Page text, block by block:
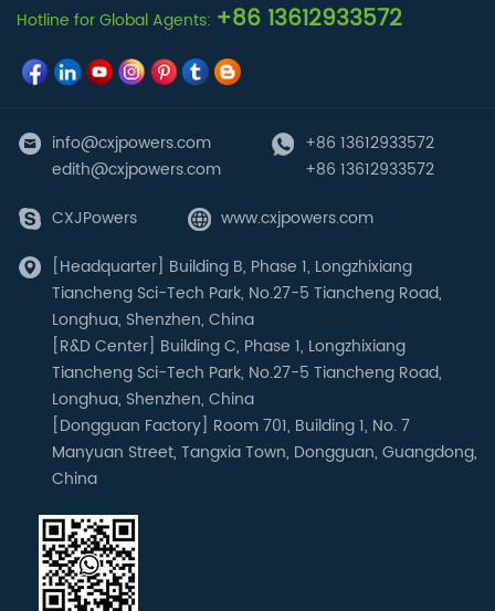
Hotline for Global Agents: +86 13612933572
info@cxjpowers.com
edith@cxjpowers.com
+86 13612933572
+86 13612933572
CXJPowers
www.cxjpowers.com
[Headquarter] Building B, Phase 1, Longzhixiang
Tiancheng Sci-Tech Park, No.27-5 Tiancheng Road,
Longhua, Shenzhen, China
[R&D Center] Building C, Phase 1, Longzhixiang
Tiancheng Sci-Tech Park, No.27-5 Tiancheng Road,
Longhua, Shenzhen, China
[Dongguan Factory] Room 701, Building 1, No. 7
Manyuan Street, Tangxia Town, Dongguan, Guangdong,
China